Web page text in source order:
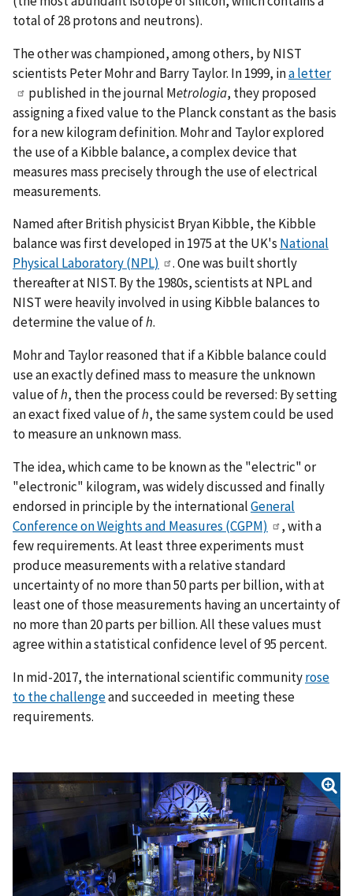
total of 28 protons and neutrons).
The other was championed, among others, by NIST
scientists Peter Mohr and Barry Taylor. In 1999, ina letter
published in the journal Metrologia, they proposed
assigning a fixed value to the Planck constant as the basis
for a new kilogram definition. Mohr and Taylor explored
the use of a Kibble balance, a complex device that
measures mass precisely through the use of electrical
measurements.
Named after British physicist Bryan Kibble, the Kibble
balance was first developed in 1975 at the UK's National
Physical Laboratory (NPL)
. One was built shortly
thereafter at NIST. By the 1980s, scientists at NPL and
NIST were heavily involved in using Kibble balances to
determine the value ofh.
Mohr and Taylor reasoned that if a Kibble balance could
use an exactly defined mass to measure the unknown
value ofh, then the process could be reversed: By setting
an exact fixed value ofh, the same system could be used
to measure an unknown mass.
The idea, which came to be known as the "electric" or
"electronic" kilogram, was widely discussed and finally
endorsed in principle by the internationalGeneral
Conference on Weights and Measures (CGPM)
, with a
few requirements. At least three experiments must
produce measurements with a relative standard
uncertainty of no more than 50 parts per billion, with at
least one of those measurements having an uncertainty of
no more than 20 parts per billion. All these values must
agree within a statistical confidence level of 95 percent.
In mid-2017, the international scientific communityrose
to the challengeand succeeded in meeting these
requirements.